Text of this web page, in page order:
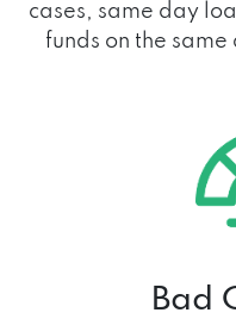
cases, same day
funds on the
Bad